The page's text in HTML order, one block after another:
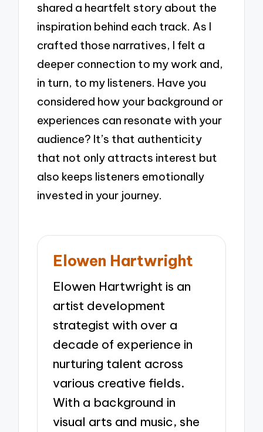
shared a heartfelt story about the
inspiration behind each track. As I
crafted those narratives, I felt a
deeper connection to my work and,
in turn, to my listeners. Have you
considered how your background or
experiences can resonate with your
audience? It’s that authenticity
that not only attracts interest but
also keeps listeners emotionally
invested in your journey.
Elowen Hartwright
Elowen Hartwright is an
artist development
strategist with over a
decade of experience in
nurturing talent across
various creative fields.
With a background in
visual arts and music, she